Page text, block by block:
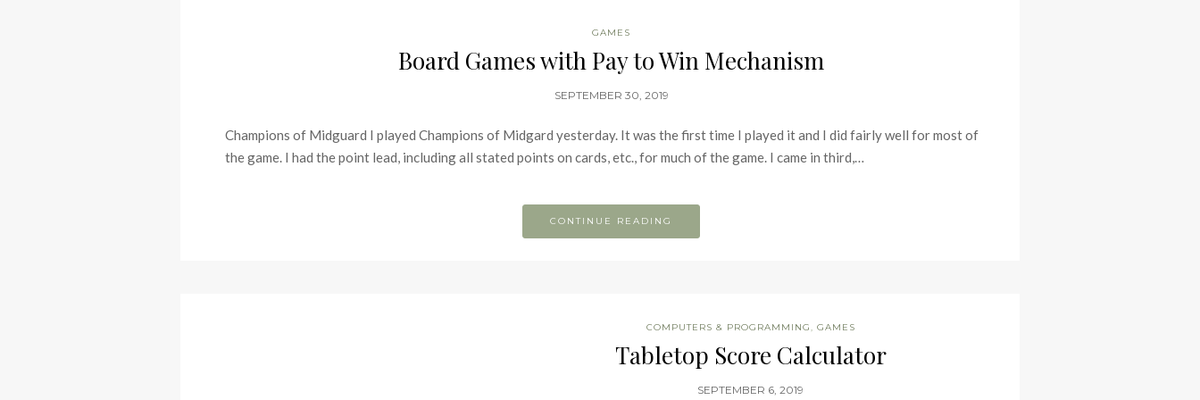
GAMES
Board Games with Pay to Win Mechanism
SEPTEMBER 30, 2019
Champions of Midguard I played Champions of Midgard yesterday. It was the first time I played it and I did fairly well for most of
the game. I had the point lead, including all stated points on cards, etc., for much of the game. I came in third,…
CONTINUE READING
COMPUTERS & PROGRAMMING, GAMES
Tabletop Score Calculator
SEPTEMBER 6, 2019